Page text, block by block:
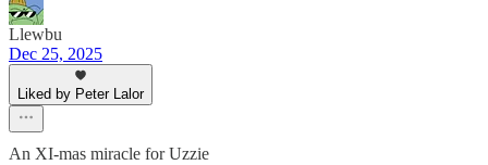
Llewbu
Dec 25, 2025
Liked by Peter Lalor
An XI-mas miracle for Uzzie